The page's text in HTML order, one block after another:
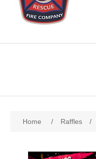
Home / Raffles /